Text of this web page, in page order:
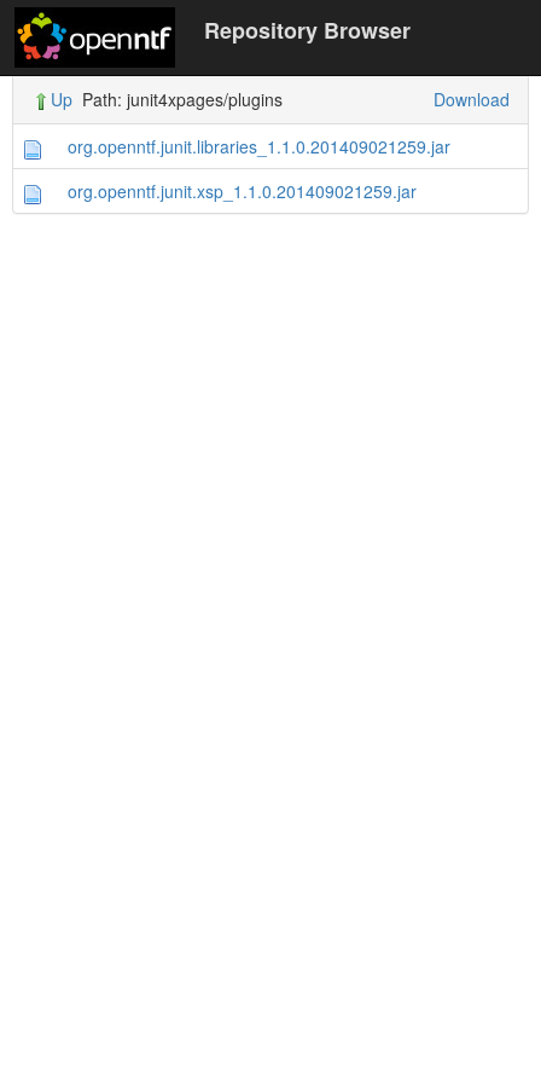
Repository Browser
Download
Up Path: junit4xpages/plugins
org.openntf.junit.libraries_1.1.0.201409021259.jar
org.openntf.junit.xsp_1.1.0.201409021259.jar